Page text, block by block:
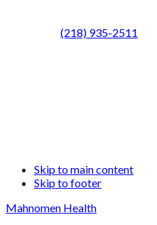
(218) 935-2511
Skip to main content
Skip to footer
Mahnomen Health